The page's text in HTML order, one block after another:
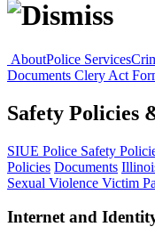
AboutPolice Services
Documents Clery Act
Safety Policies
SIUE Police Safety
Policies Documents
Sexual Violence Victim
Internet and